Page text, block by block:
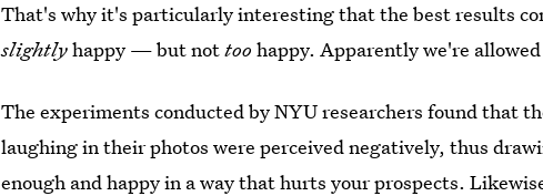
That's why it's particularly interesting that the best results
slightlyhappy — but nottoohappy. Apparently we're
The experiments conducted by NYU researchers found that
laughing in their photos were perceived negatively, thus
enough and happy in a way that hurts your prospects.